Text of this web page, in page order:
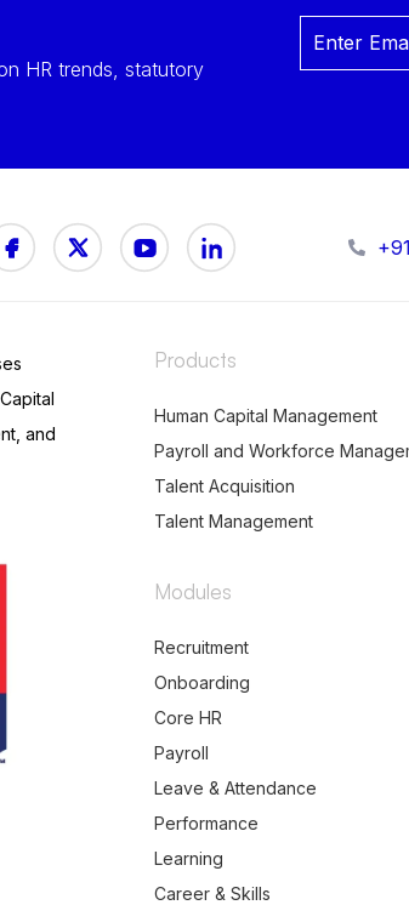
HR trends, statutory
and
Products
Human Capital Management
Payroll and Workforce
Talent Acquisition
Talent Management
Modules
Recruitment
Onboarding
Core HR
Payroll
Leave & Attendance
Performance
Learning
Career & Skills